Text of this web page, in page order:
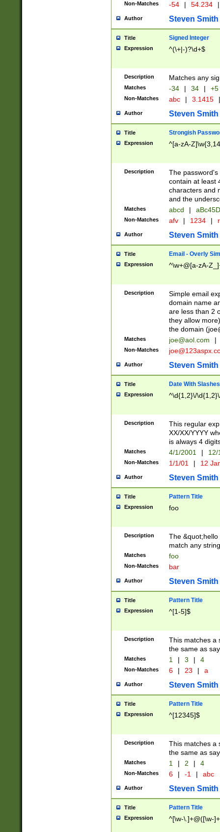
Non-Matches -54 | 54.234 |
Author Steven Smith
Title Signed Integer
Expression ^(\+|-)?\d+$
Description Matches any
Matches -34 | 34 | +5
Non-Matches abc | 3.1415 |
Author Steven Smith
Title Strongish
Expression ^[a-zA-
Description
The
contain at least
characters and
and the
Matches abcd |
Non-Matches afv | 1234 |
Author Steven Smith
Title Email - Overly
Expression ^\w+@[a-zA-
Description
Simple email
domain name
are less than 2
they allow
the domain (
Matches joe@aol.com |
Non-Matches
Author Steven Smith
Title Date With Slashes
Expression ^\d{1,2}\/
Description
This regular
XX/XX/YYYY
is always 4
Matches 4/1/2001 |
Non-Matches 1/1/01 | 12
Author Steven Smith
Title Pattern Title
Expression foo
Description
The
match any
Matches foo
Non-Matches bar
Author Steven Smith
Title Pattern Title
Expression ^[1-5]$
Description
This matches a
the same as
Matches 1 | 3 | 4
Non-Matches 6 | 23 | a
Author Steven Smith
Title Pattern Title
Expression ^[12345]$
Description
This matches a
the same as
Matches 1 | 2 | 4
Non-Matches 6 | -1 | abc
Author Steven Smith
Title Pattern Title
Expression ^[\w-\.]+@([\w-